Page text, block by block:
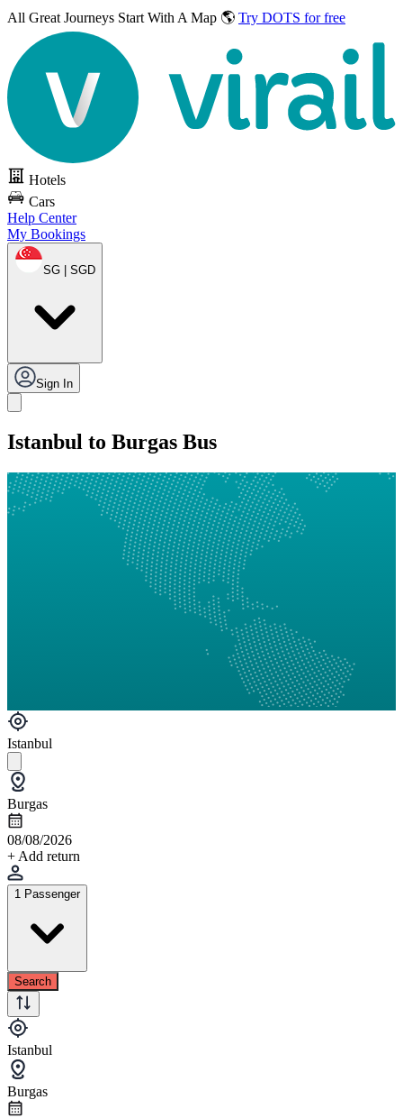
All Great Journeys Start With A Map 🌎 Try DOTS for free
Hotels
Cars
Help Center
My Bookings
SG | SGD
Sign In
Istanbul to Burgas Bus
Istanbul
Burgas
08/08/2026
+ Add return
1 Passenger
Search
Istanbul
Burgas